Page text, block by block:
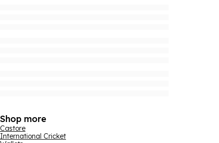
Shop more
Castore
International Cricket